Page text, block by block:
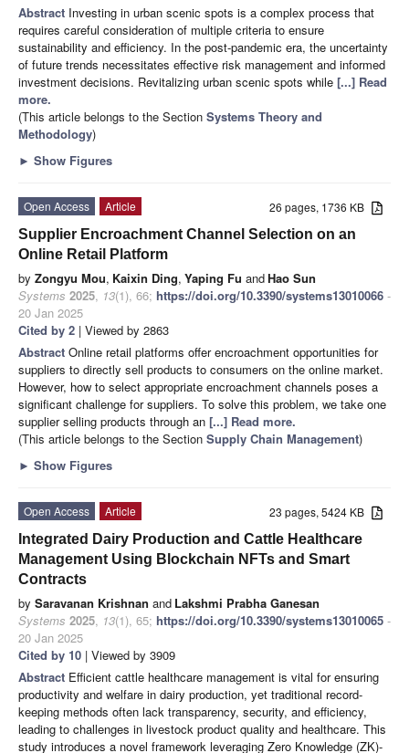
Abstract Investing in urban scenic spots is a complex process that
requires careful consideration of multiple criteria to ensure
sustainability and efficiency. In the post-pandemic era, the uncertainty
of future trends necessitates effective risk management and informed
investment decisions. Revitalizing urban scenic spots while [...] Read
more.
(This article belongs to the Section Systems Theory and
Methodology)
► Show Figures
26 pages, 1736 KB
Open Access
Article
Supplier Encroachment Channel Selection on an
Online Retail Platform
by Zongyu Mou, Kaixin Ding, Yaping Fu andHao Sun
Systems 2025, 13(1), 66; https://doi.org/10.3390/systems13010066 -
20 Jan 2025
Cited by 2 | Viewed by 2863
Abstract Online retail platforms offer encroachment opportunities for
suppliers to directly sell products to consumers on the online market.
However, how to select appropriate encroachment channels poses a
significant challenge for suppliers. To solve this problem, we take one
supplier selling products through an [...] Read more.
(This article belongs to the Section Supply Chain Management)
► Show Figures
23 pages, 5424 KB
Open Access
Article
Integrated Dairy Production and Cattle Healthcare
Management Using Blockchain NFTs and Smart
Contracts
by Saravanan Krishnan and Lakshmi Prabha Ganesan
Systems 2025, 13(1), 65; https://doi.org/10.3390/systems13010065 -
20 Jan 2025
Cited by 10 | Viewed by 3909
Abstract Efficient cattle healthcare management is vital for ensuring
productivity and welfare in dairy production, yet traditional record-
keeping methods often lack transparency, security, and efficiency,
leading to challenges in livestock product quality and healthcare. This
study introduces a novel framework leveraging Zero Knowledge (ZK)-